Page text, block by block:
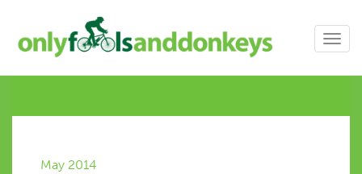
May 2014